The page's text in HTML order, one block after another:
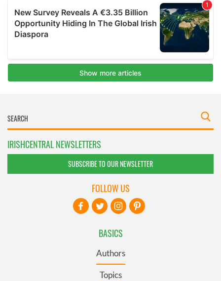
IRISHCENTRAL NEWSLETTERS
SUBSCRIBE TO OUR NEWSLETTER
BASICS
Authors
Topics
FOLLOW US